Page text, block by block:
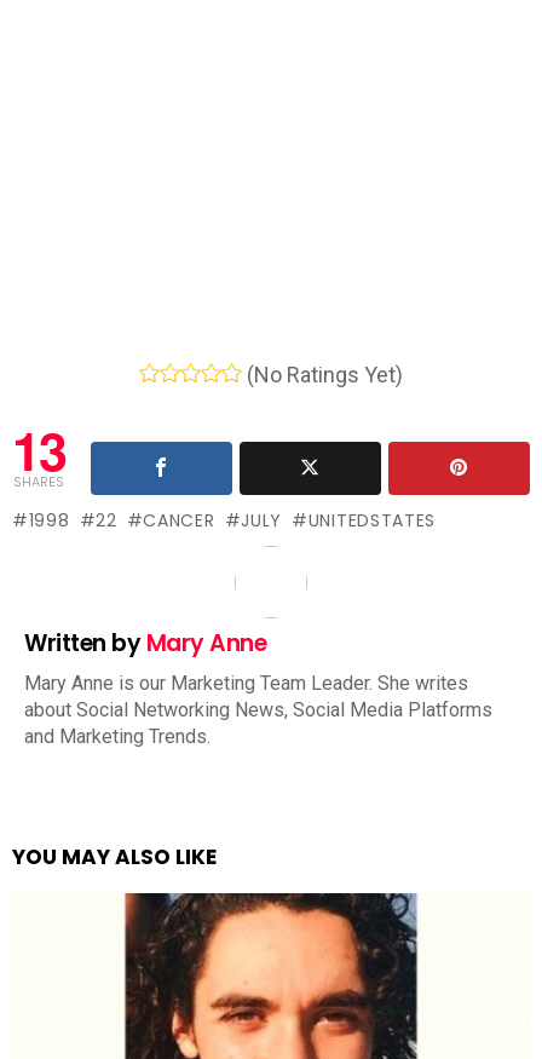
(No Ratings Yet)
13
SHARES
1998 22 CANCER JULY UNITEDSTATES
Written byMary Anne
Mary Anne is our Marketing Team Leader. She writes
about Social Networking News, Social Media Platforms
and Marketing Trends.
YOU MAY ALSO LIKE